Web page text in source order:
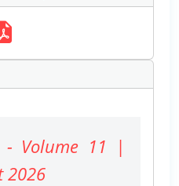
- Volume 11 |
2026